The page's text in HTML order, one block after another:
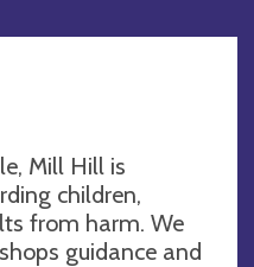
Mill Hill is
children,
from harm. We
guidance and